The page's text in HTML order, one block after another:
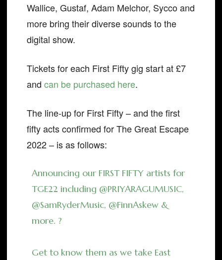
Wallice, Gustaf, Adam Melchor, Sycco and
more bring their diverse sounds to the
digital show.
Tickets for each First Fifty gig start at £7
and can be purchased here.
The line-up for First Fifty – and the first
fifty acts confirmed for The Great Escape
2022 – is as follows:
Announcing our FIRST FIFTY artists for
TGE22 including @PRIYARAGUMUSIC,
@SamRyderMusic, @FinnAskew &
more. ?
Get to know them as we take East